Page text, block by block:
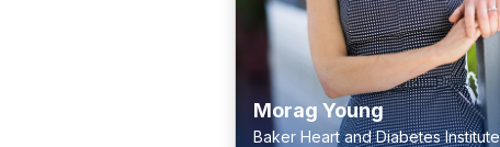
Morag Young
Baker Heart and Diabetes Institute,